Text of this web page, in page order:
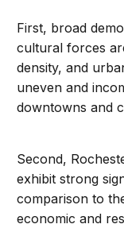
First, broad
cultural forces
density, and
uneven and
downtowns and
Second,
exhibit strong
comparison to
economic and